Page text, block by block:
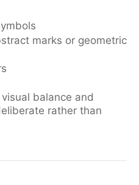
marks or geometric
balance and
rather than